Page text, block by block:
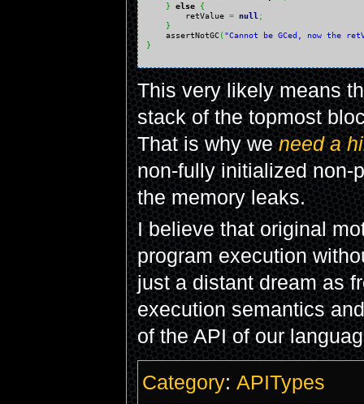
} else {
        retValue
= null ;
}
    assertNotGC
( "Cannot be GCed, now the
}
This very likely means
stack of the topmost
That is why weneed a
non-fully initialized non-
the memory leaks.
I believe that original
program execution
just a distant dream as
execution semantics
of the API of our
Category: APITypes